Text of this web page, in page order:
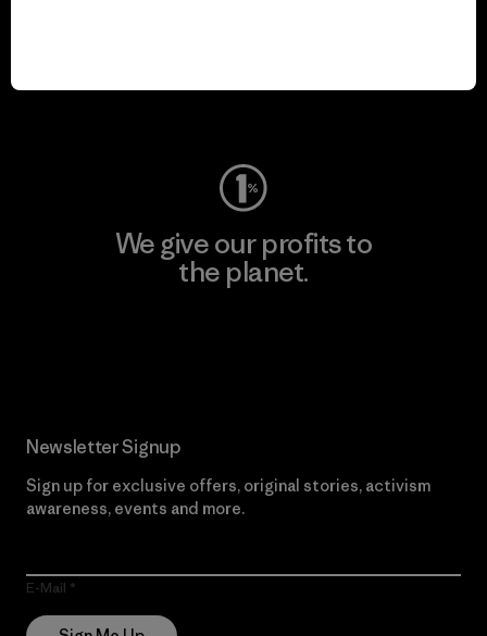
We give our profits to
the planet.
Newsletter Signup
Sign up for exclusive offers, original stories, activism
awareness, events and more.
E-Mail